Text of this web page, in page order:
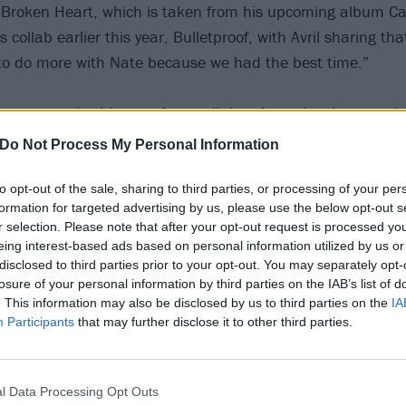
Do Not Process My Personal Information
opt-out of the sale, sharing to third parties, or processing of your
for targeted advertising by us, please use the below opt-out
selection. Please note that after your opt-out request is processed
interest-based ads based on personal information utilized by us
to third parties prior to your opt-out. You may separately
of your personal information by third parties on the IAB’s list of
This information may also be disclosed by us to third parties on the
Participants that may further disclose it to other third parties.
Data Processing Opt Outs
Heart, which is taken from his upcoming album
collab earlier this year, Bulletproof, with Avril sharing
do more with Nate because we had the best time.”
to work with one of your all-time favourite singers
me moment,” says Nate (vianewcountry1031
learned a lot in the process.
Can You Die From A Broken Heart is the epitome of
should feel and sound like. The bridge is my favourite
epic with the soaring ohs and feels like it gives the slightest
happens to be my favourite Avril song. I think this song